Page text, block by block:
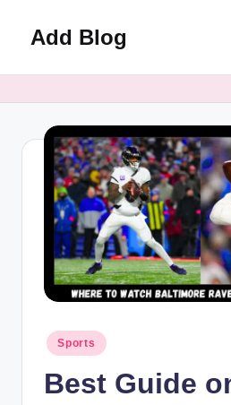
Add Blog
Posted
Sports
Best Guide